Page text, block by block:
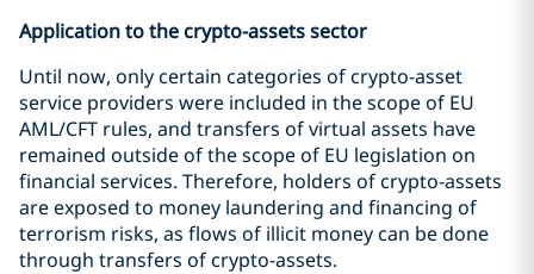
Application to the crypto-assets sector
Until now, only certain categories of crypto-asset
service providers were included in the scope of EU
AML/CFT rules, and transfers of virtual assets have
remained outside of the scope of EU legislation on
financial services. Therefore, holders of crypto-assets
are exposed to money laundering and financing of
terrorism risks, as flows of illicit money can be done
through transfers of crypto-assets.